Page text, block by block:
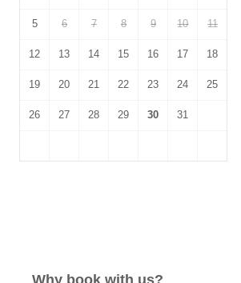
5 6 7 8 9 10 11
12 13 14 15 16 17 18
19 20 21 22 23 24 25
26 27 28 29 30 31
Why book with us?